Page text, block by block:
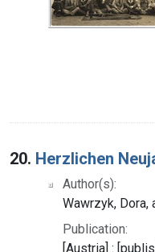
20. Herzlichen
Author(s):
Wawrzyk, Dora,
Publication:
[Austria] :